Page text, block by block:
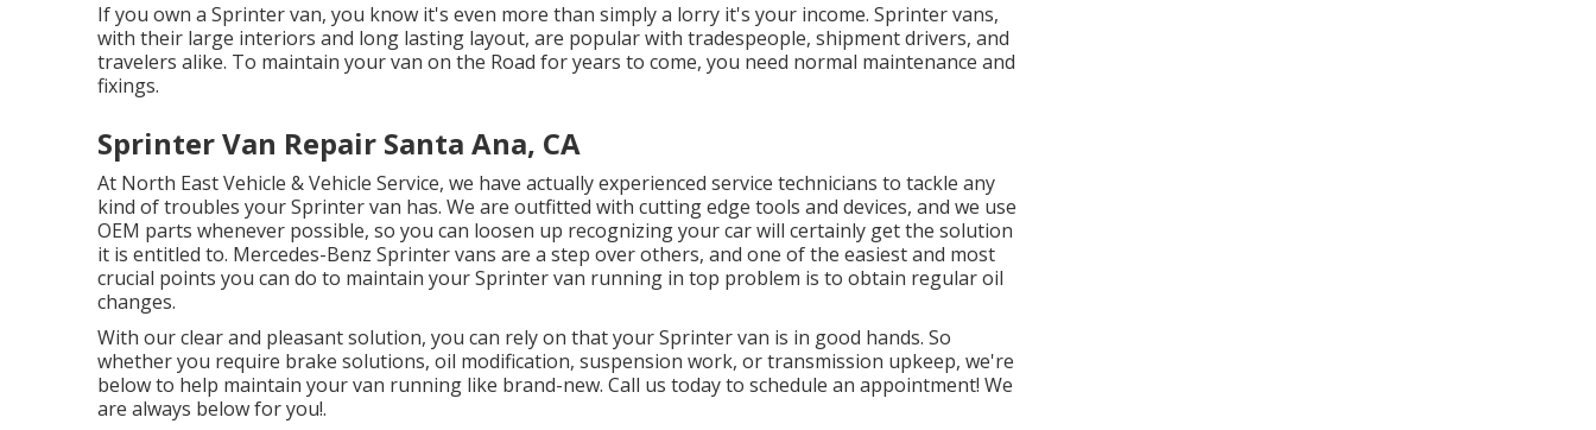
If you own a Sprinter van, you know it's even more than simply a lorry it's your income. Sprinter vans,
with their large interiors and long lasting layout, are popular with tradespeople, shipment drivers, and
travelers alike. To maintain your van on the Road for years to come, you need normal maintenance and
fixings.
Sprinter Van Repair Santa Ana, CA
At North East Vehicle & Vehicle Service, we have actually experienced service technicians to tackle any
kind of troubles your Sprinter van has. We are outfitted with cutting edge tools and devices, and we use
OEM parts whenever possible, so you can loosen up recognizing your car will certainly get the solution
it is entitled to. Mercedes-Benz Sprinter vans are a step over others, and one of the easiest and most
crucial points you can do to maintain your Sprinter van running in top problem is to obtain regular oil
changes.
With our clear and pleasant solution, you can rely on that your Sprinter van is in good hands. So
whether you require brake solutions, oil modification, suspension work, or transmission upkeep, we're
below to help maintain your van running like brand-new. Call us today to schedule an appointment! We
are always below for you!.